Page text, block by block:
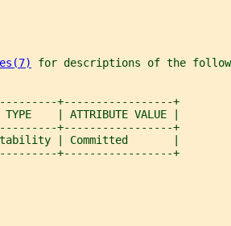
for descriptions of the
+-----------------+
| ATTRIBUTE VALUE |
+-----------------+
| Committed       |
+-----------------+